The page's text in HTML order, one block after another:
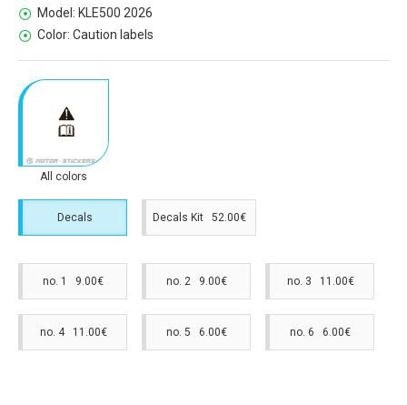
Model: KLE500 2026
Color: Caution labels
All colors
Decals Decals Kit 52.00€
no. 1 9.00€ no. 2 9.00€ no. 3 11.00€
no. 4 11.00€ no. 5 6.00€ no. 6 6.00€